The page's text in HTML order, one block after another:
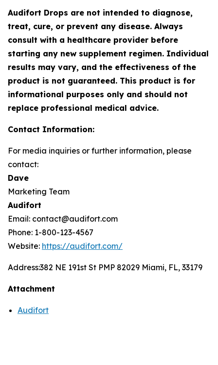
Audifort Drops are not intended to diagnose,
treat, cure, or prevent any disease. Always
consult with a healthcare provider before
starting any new supplement regimen. Individual
results may vary, and the effectiveness of the
product is not guaranteed. This product is for
informational purposes only and should not
replace professional medical advice.
Contact Information:
For media inquiries or further information, please
contact:
Dave
Marketing Team
Audifort
Email: contact@audifort.com
Phone: 1-800-123-4567
Website: https://audifort.com/
Address:382 NE 191st St PMP 82029 Miami, FL, 33179
Attachment
Audifort